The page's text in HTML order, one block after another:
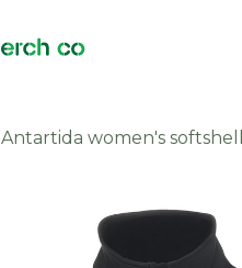
Antartida women's